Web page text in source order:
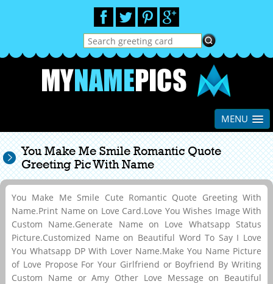
MENU
You Make Me Smile Romantic Quote
Greeting Pic With Name
You Make Me Smile Cute Romantic Quote Greeting With
Name.Print Name on Love Card.Love You Wishes Image With
Custom Name.Generate Name on Love Whatsapp Status
Picture.Customized Name on Beautiful Word To Say I Love
You Whatsapp DP With Lover Name.Make You Name Picture
of Love Propose For Your Girlfriend or Boyfriend By Writing
Custom Name or Amy Other Love Message on Beautiful